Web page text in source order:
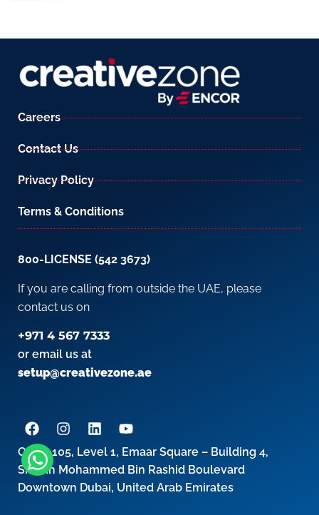
Careers
Contact Us
Privacy Policy
Terms & Conditions
800-LICENSE (542 3673)
If you are calling from outside the UAE, please
contact us on
+971 4 567 7333
or email us at
setup@creativezone.ae
Office 105, Level 1, Emaar Square – Building 4,
Sheikh Mohammed Bin Rashid Boulevard
Downtown Dubai, United Arab Emirates